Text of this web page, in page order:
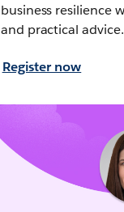
business resilience
and practical advice.
Register now